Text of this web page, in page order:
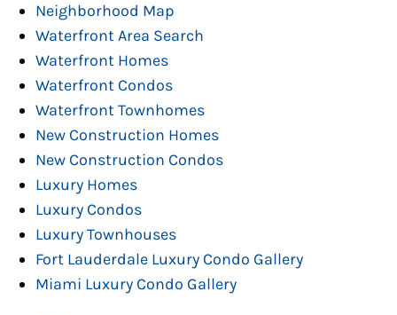
Neighborhood Map
Waterfront Area Search
Waterfront Homes
Waterfront Condos
Waterfront Townhomes
New Construction Homes
New Construction Condos
Luxury Homes
Luxury Condos
Luxury Townhouses
Fort Lauderdale Luxury Condo Gallery
Miami Luxury Condo Gallery